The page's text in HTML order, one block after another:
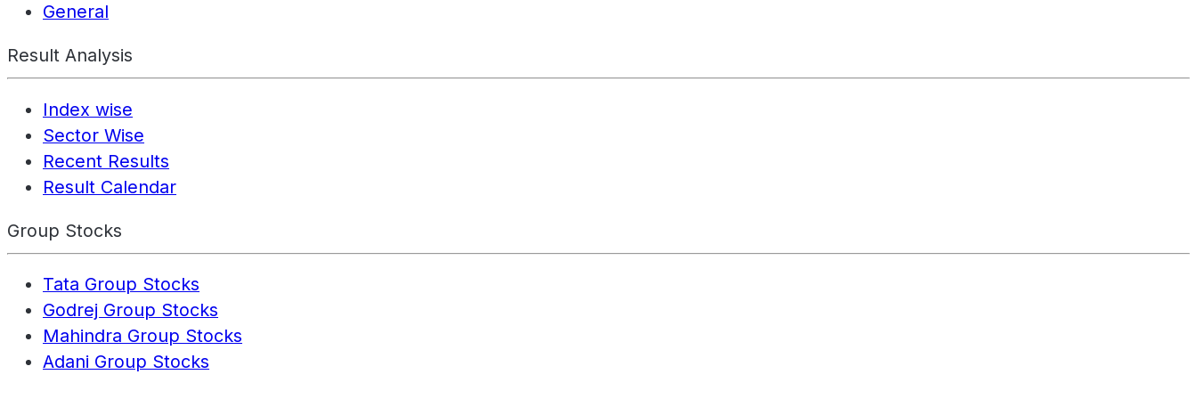
General
Result Analysis
Index wise
Sector Wise
Recent Results
Result Calendar
Group Stocks
Tata Group Stocks
Godrej Group Stocks
Mahindra Group Stocks
Adani Group Stocks